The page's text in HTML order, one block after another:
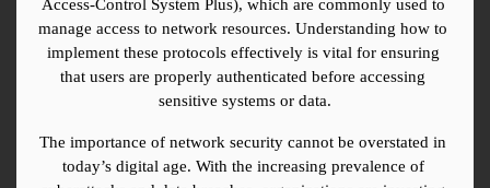
Access-Control System Plus), which are commonly used to
manage access to network resources. Understanding how to
implement these protocols effectively is vital for ensuring
that users are properly authenticated before accessing
sensitive systems or data.
The importance of network security cannot be overstated in
today’s digital age. With the increasing prevalence of